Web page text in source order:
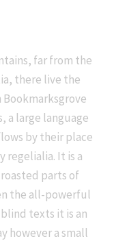
far from the
there live the
a large language
by their place
regelialia. It is a
parts of
the all-powerful
texts it is an
however a small